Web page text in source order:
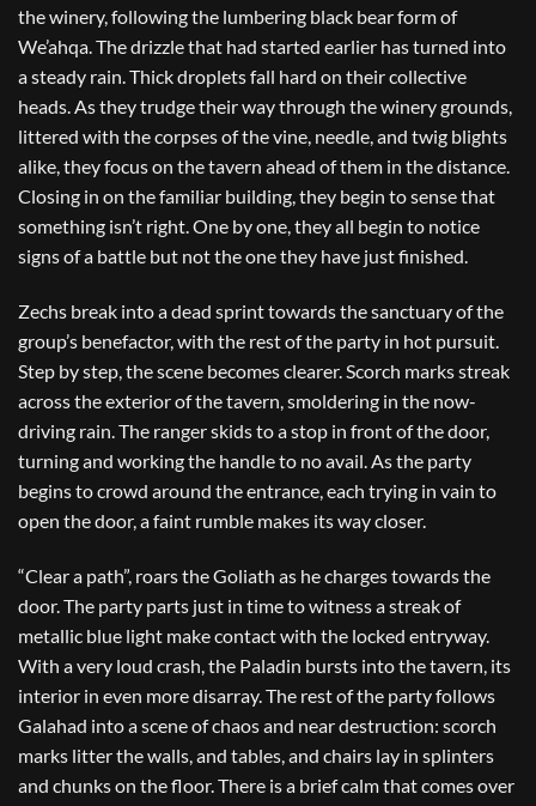
the winery, following the lumbering black bear form of
We’ahqa. The drizzle that had started earlier has turned into
a steady rain. Thick droplets fall hard on their collective
heads. As they trudge their way through the winery grounds,
littered with the corpses of the vine, needle, and twig blights
alike, they focus on the tavern ahead of them in the distance.
Closing in on the familiar building, they begin to sense that
something isn’t right. One by one, they all begin to notice
signs of a battle but not the one they have just finished.
Zechs break into a dead sprint towards the sanctuary of the
group’s benefactor, with the rest of the party in hot pursuit.
Step by step, the scene becomes clearer. Scorch marks streak
across the exterior of the tavern, smoldering in the now-
driving rain. The ranger skids to a stop in front of the door,
turning and working the handle to no avail. As the party
begins to crowd around the entrance, each trying in vain to
open the door, a faint rumble makes its way closer.
“Clear a path”, roars the Goliath as he charges towards the
door. The party parts just in time to witness a streak of
metallic blue light make contact with the locked entryway.
With a very loud crash, the Paladin bursts into the tavern, its
interior in even more disarray. The rest of the party follows
Galahad into a scene of chaos and near destruction: scorch
marks litter the walls, and tables, and chairs lay in splinters
and chunks on the floor. There is a brief calm that comes over